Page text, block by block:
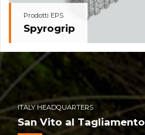
Prodotti EPS
Spyrogrip
ITALY HEADQUARTERS
San Vito al Tagliamento